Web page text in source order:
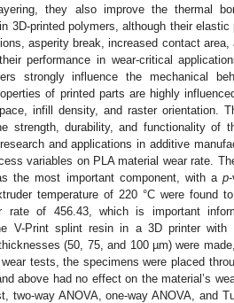
they also improve the thermal
3D-printed polymers, although their elastic
asperity break, increased contact
performance in wear-critical
strongly influence the mechanical
of printed parts are highly
infill density, and raster orientation.
strength, durability, and functionality of
and applications in additive
variables on PLA material wear rate.
the most important component, with a p
temperature of 220 °C were found
of 456.43, which is important
V-Print splint resin in a 3D printer with
(50, 75, and 100 µm) were
tests, the specimens were placed
above had no effect on the material’s
two-way ANOVA, one-way ANOVA, and